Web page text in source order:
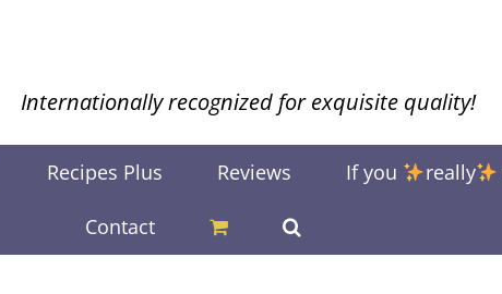
Internationally recognized for exquisite quality!
Recipes Plus Reviews If you really
Contact